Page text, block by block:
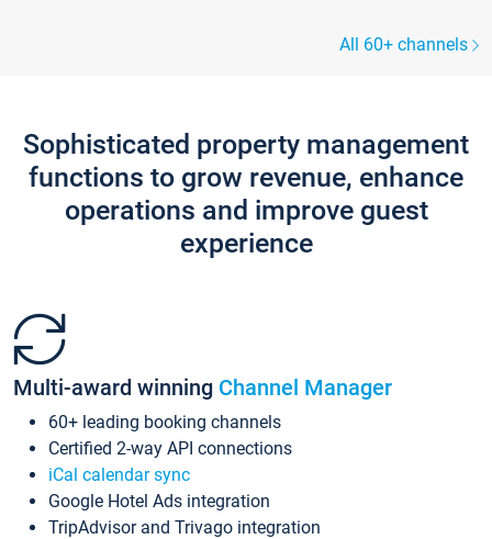
All 60+ channels
Sophisticated property management
functions to grow revenue, enhance
operations and improve guest
experience
Multi-award winning Channel Manager
60+ leading booking channels
Certified 2-way API connections
iCal calendar sync
Google Hotel Ads integration
TripAdvisor and Trivago integration